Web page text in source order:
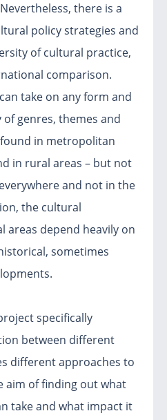
there is a
policy strategies and
of cultural practice,
comparison.
take on any form and
genres, themes and
in metropolitan
in rural areas – but not
and not in the
the cultural
depend heavily on
sometimes
specifically
between different
different approaches to
aim of finding out what
take and what impact it